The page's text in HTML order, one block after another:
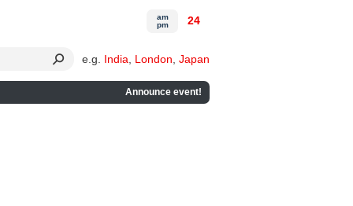
e.g. India London Japan
Announce event!
am
pm
24